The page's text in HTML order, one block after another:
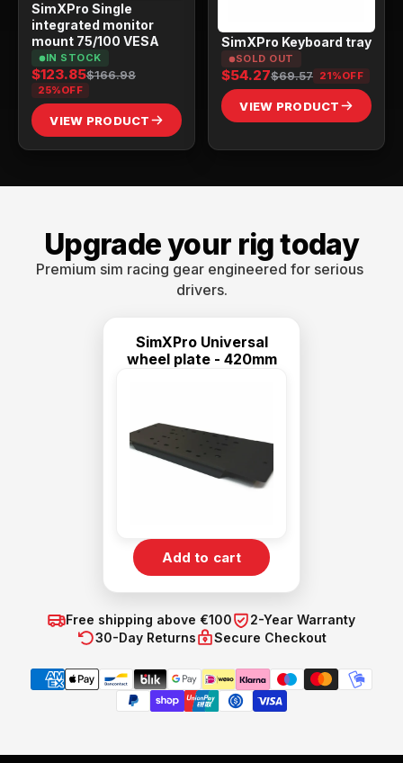
SimXPro Single
integrated monitor
mount 75/100 VESA
IN STOCK
$123.85$166.98
25%OFF
VIEW PRODUCT
SimXPro Keyboard tray
SOLD OUT
$54.27$69.57 21%OFF
VIEW PRODUCT
Upgrade your rig today
Premium sim racing gear engineered for serious
drivers.
SimXPro Universal
wheel plate - 420mm
Add to cart
Free shipping above €100
2-Year Warranty
30-Day Returns
Secure Checkout